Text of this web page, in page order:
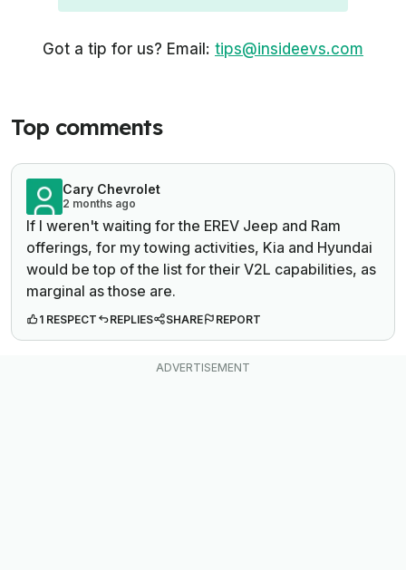
Got a tip for us? Email: tips@insideevs.com
Top comments
Cary Chevrolet
2 months ago
If I weren't waiting for the EREV Jeep and Ram
offerings, for my towing activities, Kia and Hyundai
would be top of the list for their V2L capabilities, as
marginal as those are.
1 RESPECT REPLIES SHARE REPORT